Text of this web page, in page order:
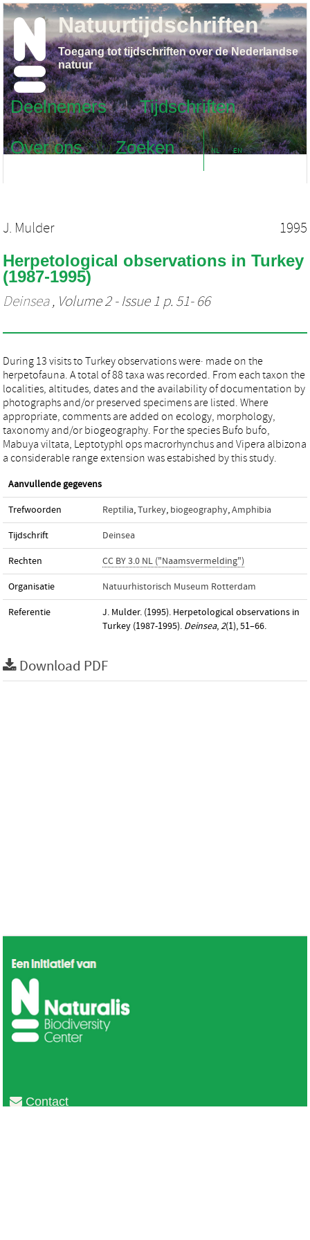
Deelnemers
Tijdschriften
Over ons
Zoeken NL EN
Natuurtijdschriften
Toegang tot tijdschriften over de Nederlandse
natuur
J. Mulder 1995
Herpetological observations in Turkey
(1987-1995)
Deinsea, Volume 2 - Issue 1 p. 51- 66
During 13 visits to Turkey observations were· made on the
herpetofauna. A total of 88 taxa was recorded. From each taxon the
localities, altitudes, dates and the availability of documentation by
photographs and/or preserved specimens are listed. Where
appropriate, comments are added on ecology, morphology,
taxonomy and/or biogeography. For the species Bufo bufo,
Mabuya viltata, Leptotyphl ops macrorhynchus and Vipera albizona
a considerable range extension was estabished by this study.
Aanvullende gegevens
Trefwoorden Reptilia,Turkey, biogeography,Amphibia
Tijdschrift Deinsea
Rechten CC BY 3.0 NL ("Naamsvermelding")
Organisatie Natuurhistorisch Museum Rotterdam
Referentie
J. Mulder. (1995). Herpetological observations in
Turkey (1987-1995). Deinsea,2(1), 51–66.
Download PDF
Contact